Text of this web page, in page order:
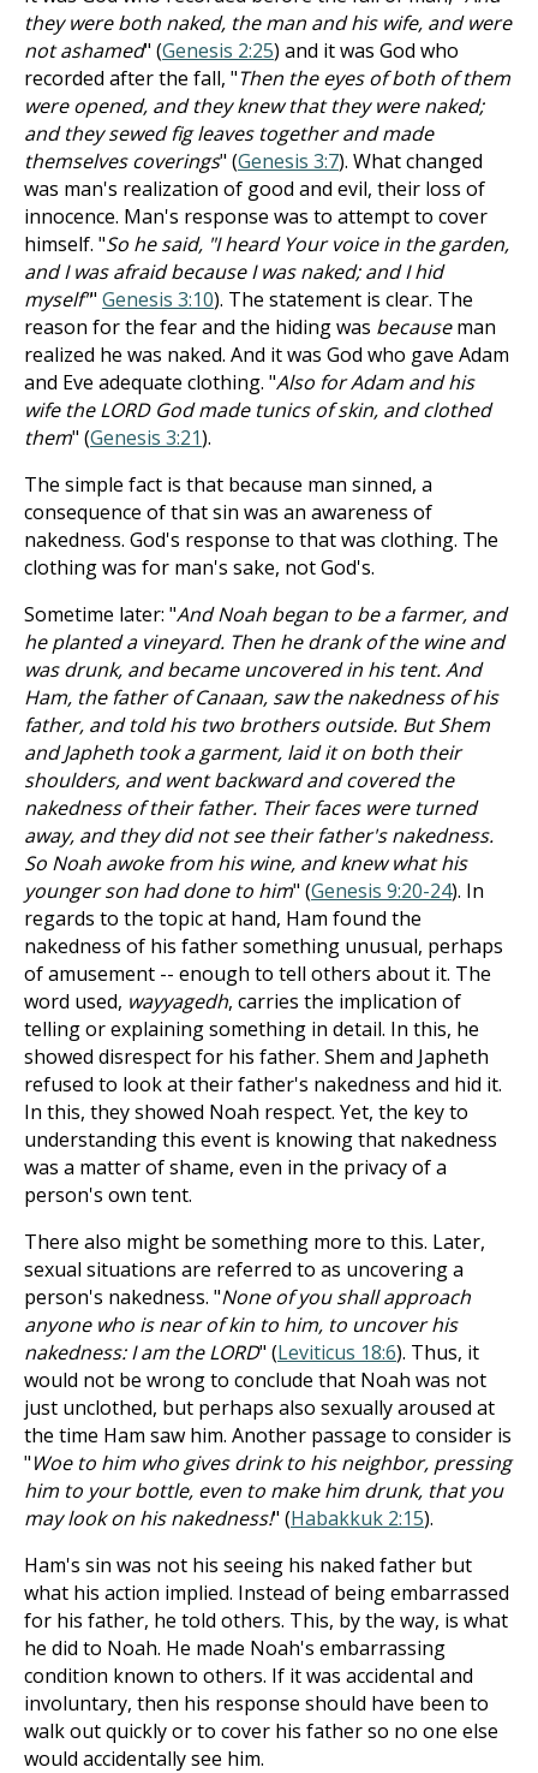
they were both naked, the man and his wife, and were
not ashamed" (Genesis 2:25) and it was God who
recorded after the fall, "Then the eyes of both of them
were opened, and they knew that they were naked;
and they sewed fig leaves together and made
themselves coverings" (Genesis 3:7). What changed
was man's realization of good and evil, their loss of
innocence. Man's response was to attempt to cover
himself. "So he said, "I heard Your voice in the garden,
and I was afraid because I was naked; and I hid
myself"" Genesis 3:10). The statement is clear. The
reason for the fear and the hiding was becauseman
realized he was naked. And it was God who gave Adam
and Eve adequate clothing. "Also for Adam and his
wife the LORD God made tunics of skin, and clothed
them" (Genesis 3:21).
The simple fact is that because man sinned, a
consequence of that sin was an awareness of
nakedness. God's response to that was clothing. The
clothing was for man's sake, not God's.
Sometime later: "And Noah began to be a farmer, and
he planted a vineyard. Then he drank of the wine and
was drunk, and became uncovered in his tent. And
Ham, the father of Canaan, saw the nakedness of his
father, and told his two brothers outside. But Shem
and Japheth took a garment, laid it on both their
shoulders, and went backward and covered the
nakedness of their father. Their faces were turned
away, and they did not see their father's nakedness.
So Noah awoke from his wine, and knew what his
younger son had done to him" (Genesis 9:20-24). In
regards to the topic at hand, Ham found the
nakedness of his father something unusual, perhaps
of amusement -- enough to tell others about it. The
word used, wayyagedh, carries the implication of
telling or explaining something in detail. In this, he
showed disrespect for his father. Shem and Japheth
refused to look at their father's nakedness and hid it.
In this, they showed Noah respect. Yet, the key to
understanding this event is knowing that nakedness
was a matter of shame, even in the privacy of a
person's own tent.
There also might be something more to this. Later,
sexual situations are referred to as uncovering a
person's nakedness. "None of you shall approach
anyone who is near of kin to him, to uncover his
nakedness: I am the LORD" (Leviticus 18:6). Thus, it
would not be wrong to conclude that Noah was not
just unclothed, but perhaps also sexually aroused at
the time Ham saw him. Another passage to consider is
"Woe to him who gives drink to his neighbor, pressing
him to your bottle, even to make him drunk, that you
may look on his nakedness!" (Habakkuk 2:15).
Ham's sin was not his seeing his naked father but
what his action implied. Instead of being embarrassed
for his father, he told others. This, by the way, is what
he did to Noah. He made Noah's embarrassing
condition known to others. If it was accidental and
involuntary, then his response should have been to
walk out quickly or to cover his father so no one else
would accidentally see him.